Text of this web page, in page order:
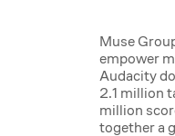
Muse
empower
Audacity
2.1 million
million
together a